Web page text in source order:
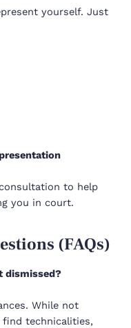
yourself. Just
to help
you in court.
(FAQs)
dismissed?
While not
find technicalities,